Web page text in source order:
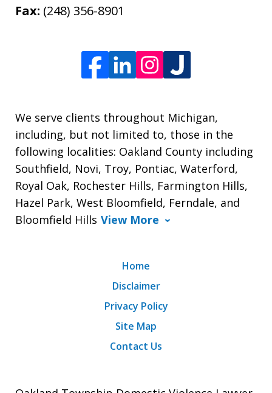
Fax: (248) 356-8901
We serve clients throughout Michigan,
including, but not limited to, those in the
following localities: Oakland County including
Southfield, Novi, Troy, Pontiac, Waterford,
Royal Oak, Rochester Hills, Farmington Hills,
Hazel Park, West Bloomfield, Ferndale, and
Bloomfield Hills View More
Home
Disclaimer
Privacy Policy
Site Map
Contact Us